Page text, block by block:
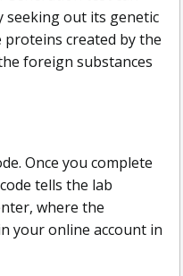
seeking out its genetic
proteins created by the
foreign substances
Once you complete
tells the lab
where the
your online account in